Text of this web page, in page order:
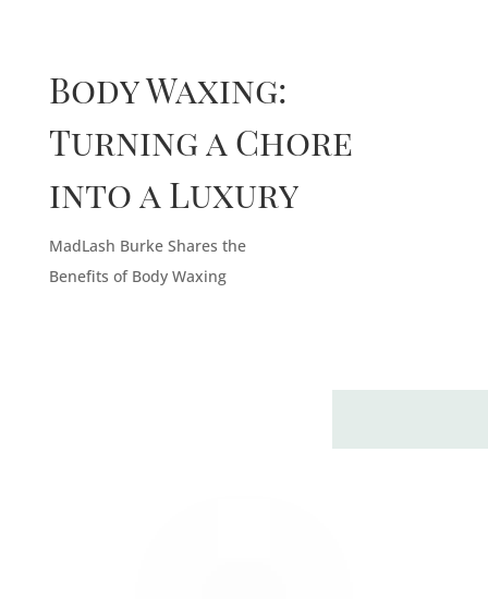
Body Waxing:
Turning a Chore
into a Luxury
MadLash Burke Shares the
Benefits of Body Waxing